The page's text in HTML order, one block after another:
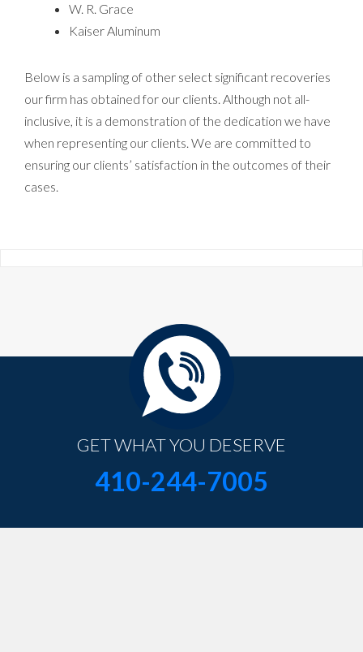
W. R. Grace
Kaiser Aluminum
Below is a sampling of other select significant recoveries
our firm has obtained for our clients. Although not all-
inclusive, it is a demonstration of the dedication we have
when representing our clients. We are committed to
ensuring our clients’ satisfaction in the outcomes of their
cases.
GET WHAT YOU DESERVE
410-244-7005